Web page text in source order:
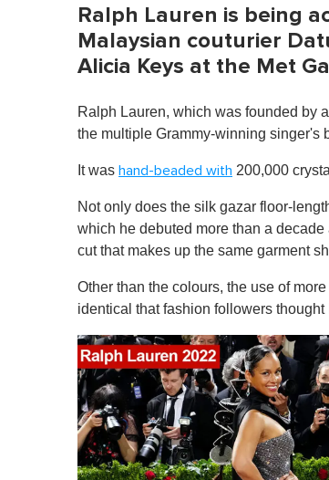
Ralph Lauren is being
Malaysian couturier
Alicia Keys at the Met
Ralph Lauren, which was founded by
the multiple Grammy-winning singer's
It was hand-beaded with 200,000
Not only does the silk gazar floor-
which he debuted more than a
cut that makes up the same garment
Other than the colours, the use of
identical that fashion followers